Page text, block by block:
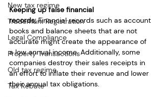
New tax regime
Trademark Registration
Legal Compliance
Property Transactions
Old tax regime
Tax Rebate
Keeping up false financial
records: Financial records such as account
books and balance sheets that are not
accurate might create the appearance of
a low annual income. Additionally, some
companies destroy their sales receipts in
an effort to inflate their revenue and lower
their annual tax obligations.